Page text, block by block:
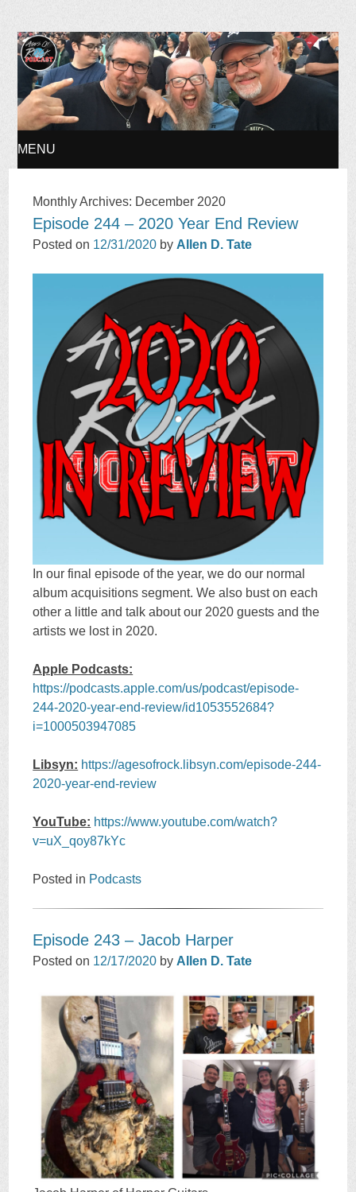
Ages of Rock Podcast
MENU
TO
Monthly Archives: December 2020
Episode 244 – 2020 Year End Review
Posted on 12/31/2020 by Allen D. Tate
In our final episode of the year, we do our normal
album acquisitions segment. We also bust on each
other a little and talk about our 2020 guests and the
artists we lost in 2020.
Apple Podcasts:
https://podcasts.apple.com/us/podcast/episode-
244-2020-year-end-review/id1053552684?
i=1000503947085
Libsyn: https://agesofrock.libsyn.com/episode-244-
2020-year-end-review
YouTube: https://www.youtube.com/watch?
v=uX_qoy87kYc
Posted in Podcasts
Episode 243 – Jacob Harper
Posted on 12/17/2020 by Allen D. Tate